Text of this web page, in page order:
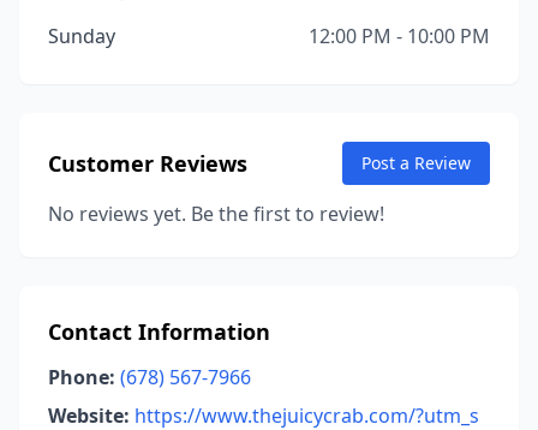
Sunday
12:00 PM - 10:00 PM
Customer Reviews Post a Review
No reviews yet. Be the first to review!
Contact Information
Phone: (678) 567-7966
Website: https://www.thejuicycrab.com/?utm_s